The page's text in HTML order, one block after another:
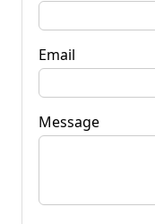
Email
Message